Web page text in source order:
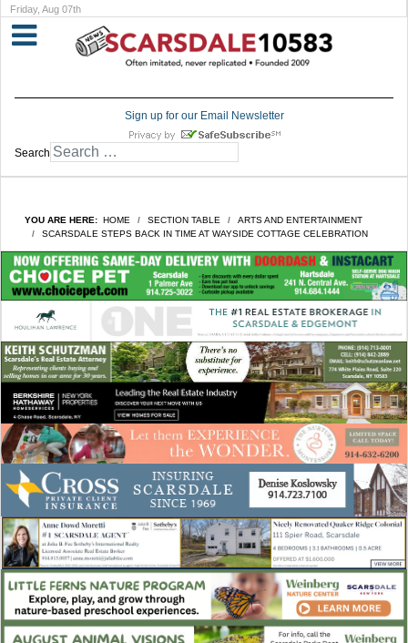
Friday, Aug 07th
Sign up for our Email Newsletter
Search
YOU ARE HERE: HOME SECTION TABLE
ARTS AND ENTERTAINMENT
SCARSDALE STEPS BACK IN TIME AT WAYSIDE COTTAGE CELEBRATION